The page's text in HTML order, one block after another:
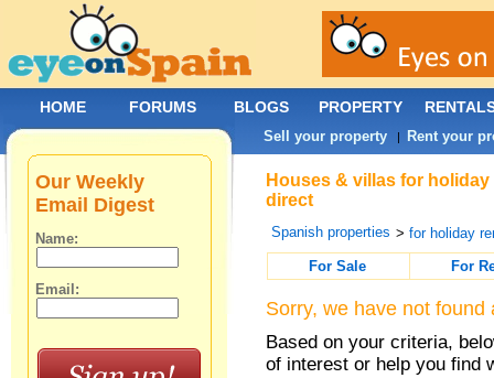
Houses & villas for
direct
Spanish properties >for holiday
For Sale
For
Sorry, we have not
Based on your criteria,
of interest or help you find
Our Weekly
Email Digest
Name:
Email:
HOME FORUMS BLOGS PROPERTY
Sell your property | Rent your